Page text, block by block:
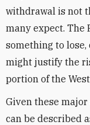
withdrawal is not
many expect. The
something to
might justify the
portion of the
Given these
can be described